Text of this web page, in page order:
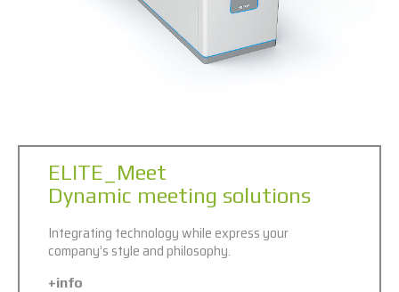
ELITE_Meet
Dynamic meeting solutions
Integrating technology while express your
company’s style and philosophy.
+info